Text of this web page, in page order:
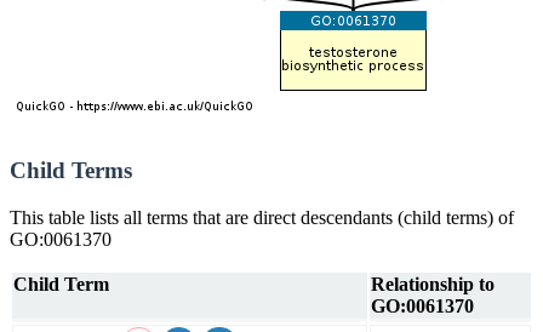
Child Terms
This table lists all terms that are direct descendants (child terms) of
GO:0061370
Child Term
Relationship to
GO:0061370